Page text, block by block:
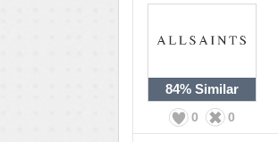
84% Similar
0 0